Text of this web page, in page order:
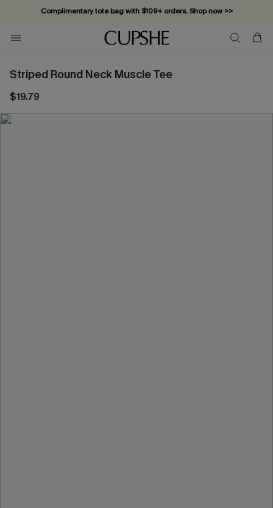
Complimentary tote bag with $109+ orders. Shop now >>
Vacation-ready favorites, now 10–50% off. Shop Now >>
Subscribe & enjoy 15% off — no minimum required!
Striped Round Neck Muscle Tee
$19.79